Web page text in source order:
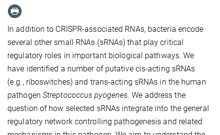
In addition to CRISPR-associated RNAs, bacteria encode
several other small RNAs (sRNAs) that play critical
regulatory roles in important biological pathways. We
have identified a number of putative cis-acting sRNAs
(e.g., riboswitches) and trans-acting sRNAs in the human
pathogen Streptococcus pyogenes. We address the
question of how selected sRNAs integrate into the general
regulatory network controlling pathogenesis and related